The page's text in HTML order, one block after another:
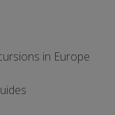
in Europe